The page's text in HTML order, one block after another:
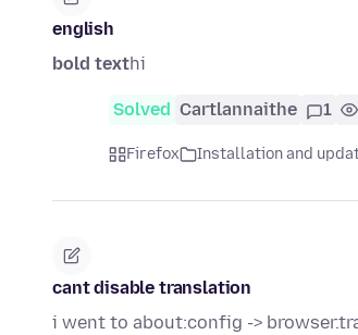
english
bold texthi
Solved Cartlannaithe 1
Firefox Installation and
cant disable translation
i went to about:config ->